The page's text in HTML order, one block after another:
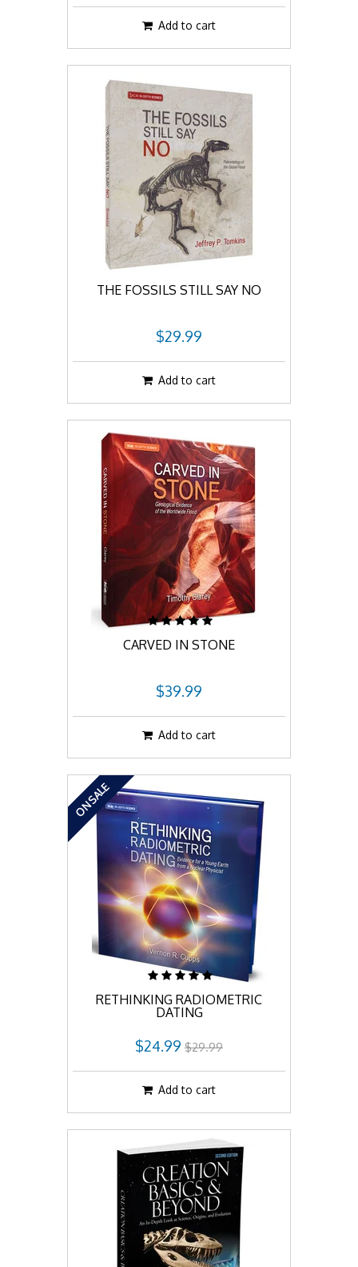
Add to cart
THE FOSSILS STILL SAY NO
$29.99
Add to cart
CARVED IN STONE
$39.99
Add to cart
ON SALE
RETHINKING RADIOMETRIC
DATING
$24.99 $29.99
Add to cart